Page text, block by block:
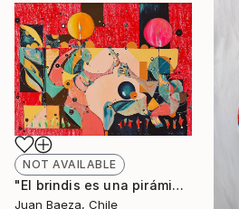
NOT AVAILABLE
"El brindis es una pirámide porfiada (The toast it's a stubborn pyramid)" Painting
Juan Baeza, Chile